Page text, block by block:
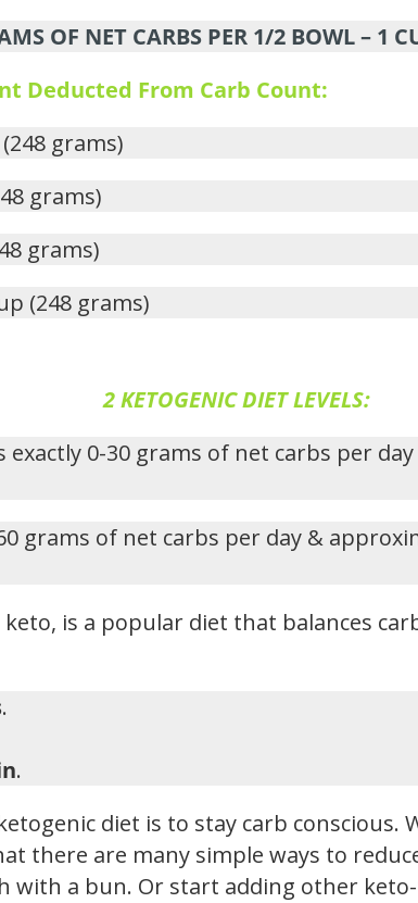
OF NET CARBS PER 1/2 BOWL – 1
Deducted From Carb Count:
grams)
grams)
grams)
(248 grams)
2 KETOGENIC DIET LEVELS:
exactly 0-30 grams of net carbs per
grams of net carbs per day &
is a popular diet that balances
.
.
diet is to stay carb
there are many simple ways to
with a bun. Or start adding other